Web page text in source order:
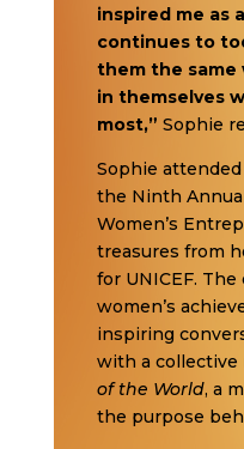
inspired me as
continues to
them the same
in themselves
most,” Sophie
Sophie
the Ninth
Women’s
treasures from
for UNICEF.
women’s
inspiring
with a
of the World, a
the purpose